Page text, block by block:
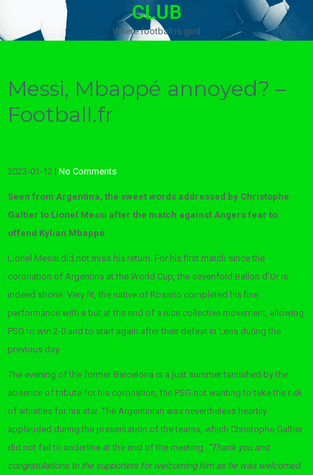
CLUB
Where football is god
Messi, Mbappé annoyed? –
Football.fr
2023-01-12 |No Comments
Seen from Argentina, the sweet words addressed by Christophe
Galtier to Lionel Messi after the match against Angers fear to
offend Kylian Mbappé.
Lionel Messi did not miss his return. For his first match since the
coronation of Argentina at the World Cup, the sevenfold Ballon d’Or is
indeed shone. Very fit, the native of Rosario completed his fine
performance with a but at the end of a nice collective movement, allowing
PSG to win 2-0 and to start again after their defeat in Lens during the
previous day.
The evening of the former Barcelona is a just summer tarnished by the
absence of tribute for his coronation, the PSG not wanting to take the risk
of whistles for his star. The Argentinian was nevertheless heartily
applauded during the presentation of the teams, which Christophe Galtier
did not fail to underline at the end of the meeting. “Thank you and
congratulations to the supporters for welcoming him as he was welcomed.